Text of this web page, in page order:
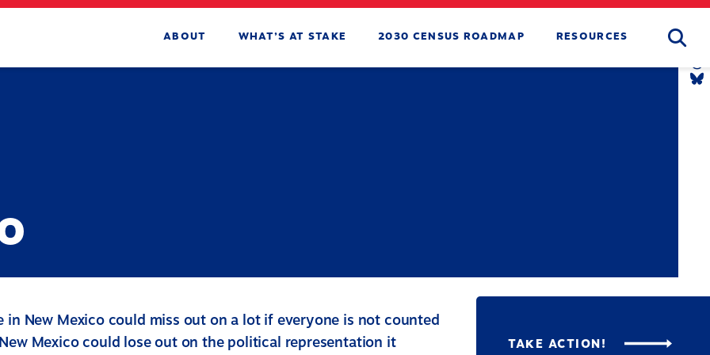
ABOUT WHAT’S AT STAKE 2030 CENSUS ROADMAP RESOURCES
TAKE ACTION!
in New Mexico could miss out on a lot if everyone is not counted
Mexico could lose out on the political representation it